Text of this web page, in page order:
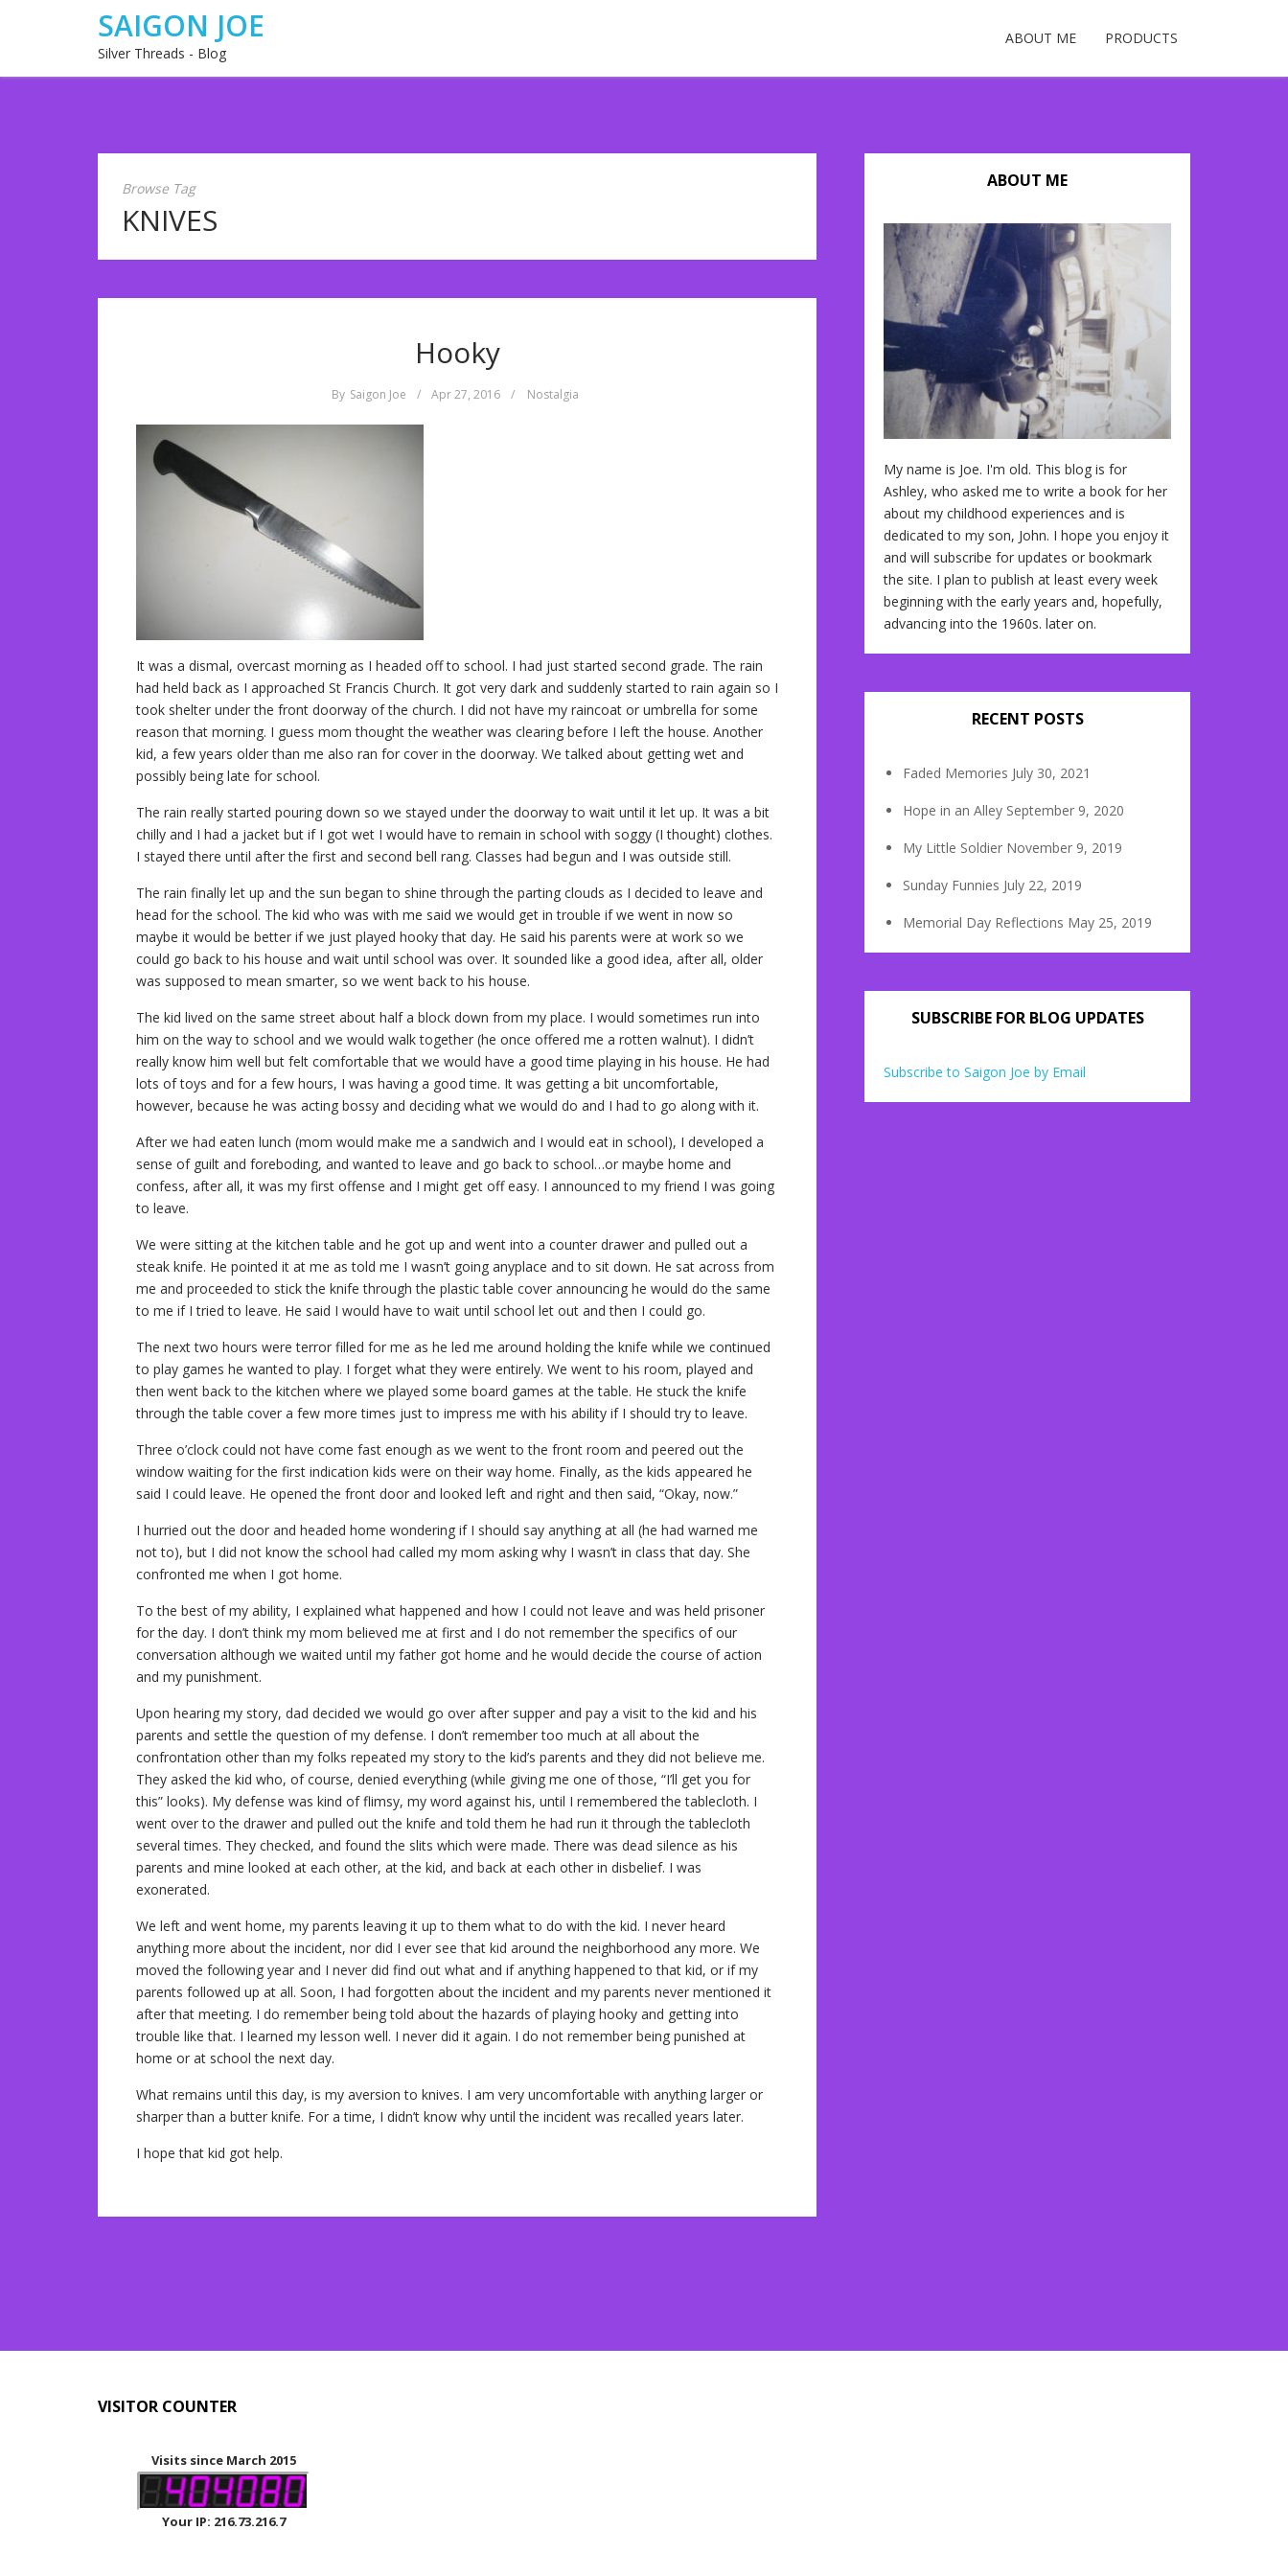
SAIGON JOE
Silver Threads - Blog
ABOUT ME PRODUCTS
Browse Tag
KNIVES
Hooky
By Saigon Joe / Apr 27, 2016 / Nostalgia
It was a dismal, overcast morning as I headed off to school. I had just started second grade. The rain
had held back as I approached St Francis Church. It got very dark and suddenly started to rain again so I
took shelter under the front doorway of the church. I did not have my raincoat or umbrella for some
reason that morning. I guess mom thought the weather was clearing before I left the house. Another
kid, a few years older than me also ran for cover in the doorway. We talked about getting wet and
possibly being late for school.
The rain really started pouring down so we stayed under the doorway to wait until it let up. It was a bit
chilly and I had a jacket but if I got wet I would have to remain in school with soggy (I thought) clothes.
I stayed there until after the first and second bell rang. Classes had begun and I was outside still.
The rain finally let up and the sun began to shine through the parting clouds as I decided to leave and
head for the school. The kid who was with me said we would get in trouble if we went in now so
maybe it would be better if we just played hooky that day. He said his parents were at work so we
could go back to his house and wait until school was over. It sounded like a good idea, after all, older
was supposed to mean smarter, so we went back to his house.
The kid lived on the same street about half a block down from my place. I would sometimes run into
him on the way to school and we would walk together (he once offered me a rotten walnut). I didn’t
really know him well but felt comfortable that we would have a good time playing in his house. He had
lots of toys and for a few hours, I was having a good time. It was getting a bit uncomfortable,
however, because he was acting bossy and deciding what we would do and I had to go along with it.
After we had eaten lunch (mom would make me a sandwich and I would eat in school), I developed a
sense of guilt and foreboding, and wanted to leave and go back to school…or maybe home and
confess, after all, it was my first offense and I might get off easy. I announced to my friend I was going
to leave.
We were sitting at the kitchen table and he got up and went into a counter drawer and pulled out a
steak knife. He pointed it at me as told me I wasn’t going anyplace and to sit down. He sat across from
me and proceeded to stick the knife through the plastic table cover announcing he would do the same
to me if I tried to leave. He said I would have to wait until school let out and then I could go.
The next two hours were terror filled for me as he led me around holding the knife while we continued
to play games he wanted to play. I forget what they were entirely. We went to his room, played and
then went back to the kitchen where we played some board games at the table. He stuck the knife
through the table cover a few more times just to impress me with his ability if I should try to leave.
Three o’clock could not have come fast enough as we went to the front room and peered out the
window waiting for the first indication kids were on their way home. Finally, as the kids appeared he
said I could leave. He opened the front door and looked left and right and then said, “Okay, now.”
I hurried out the door and headed home wondering if I should say anything at all (he had warned me
not to), but I did not know the school had called my mom asking why I wasn’t in class that day. She
confronted me when I got home.
To the best of my ability, I explained what happened and how I could not leave and was held prisoner
for the day. I don’t think my mom believed me at first and I do not remember the specifics of our
conversation although we waited until my father got home and he would decide the course of action
and my punishment.
Upon hearing my story, dad decided we would go over after supper and pay a visit to the kid and his
parents and settle the question of my defense. I don’t remember too much at all about the
confrontation other than my folks repeated my story to the kid’s parents and they did not believe me.
They asked the kid who, of course, denied everything (while giving me one of those, “I’ll get you for
this” looks). My defense was kind of flimsy, my word against his, until I remembered the tablecloth. I
went over to the drawer and pulled out the knife and told them he had run it through the tablecloth
several times. They checked, and found the slits which were made. There was dead silence as his
parents and mine looked at each other, at the kid, and back at each other in disbelief. I was
exonerated.
We left and went home, my parents leaving it up to them what to do with the kid. I never heard
anything more about the incident, nor did I ever see that kid around the neighborhood any more. We
moved the following year and I never did find out what and if anything happened to that kid, or if my
parents followed up at all. Soon, I had forgotten about the incident and my parents never mentioned it
after that meeting. I do remember being told about the hazards of playing hooky and getting into
trouble like that. I learned my lesson well. I never did it again. I do not remember being punished at
home or at school the next day.
What remains until this day, is my aversion to knives. I am very uncomfortable with anything larger or
sharper than a butter knife. For a time, I didn’t know why until the incident was recalled years later.
I hope that kid got help.
ABOUT ME
My name is Joe. I'm old. This blog is for
Ashley, who asked me to write a book for her
about my childhood experiences and is
dedicated to my son, John. I hope you enjoy it
and will subscribe for updates or bookmark
the site. I plan to publish at least every week
beginning with the early years and, hopefully,
advancing into the 1960s. later on.
RECENT POSTS
Faded Memories July 30, 2021
Hope in an Alley September 9, 2020
My Little Soldier November 9, 2019
Sunday Funnies July 22, 2019
Memorial Day Reflections May 25, 2019
SUBSCRIBE FOR BLOG UPDATES
Subscribe to Saigon Joe by Email
VISITOR COUNTER
Visits since March 2015
Your IP: 216.73.216.7